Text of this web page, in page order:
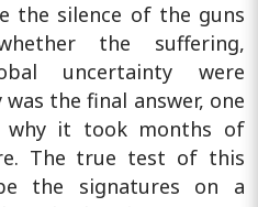
the silence of the guns
the suffering,
uncertainty were
the final answer, one
why it took months of
The true test of this
the signatures on a